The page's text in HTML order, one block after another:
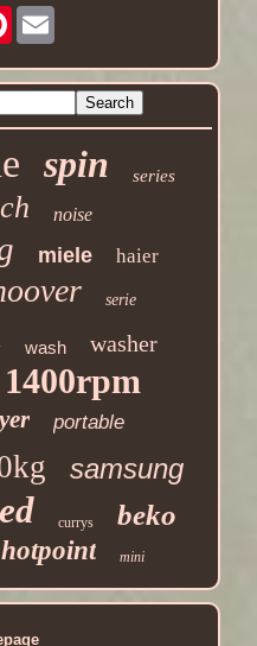
Pinterest
spin series
noise
miele haier
serie
wash washer
1400rpm
portable
samsung
currys beko
hotpoint mini